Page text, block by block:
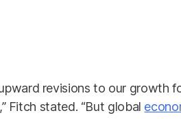
revisions to our growth
Fitch stated. “But global